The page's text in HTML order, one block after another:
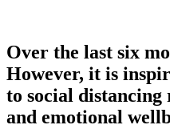
Over the last six
However, it is
to social
and emotional